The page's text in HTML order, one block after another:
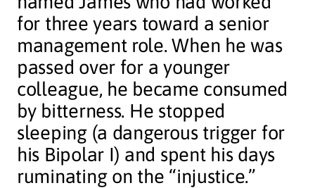
for three years toward a senior
management role. When he was
passed over for a younger
colleague, he became consumed
by bitterness. He stopped
sleeping (a dangerous trigger for
his Bipolar I) and spent his days
ruminating on the “injustice.”